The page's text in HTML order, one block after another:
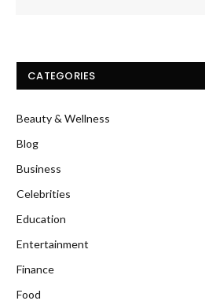
CATEGORIES
Beauty & Wellness
Blog
Business
Celebrities
Education
Entertainment
Finance
Food